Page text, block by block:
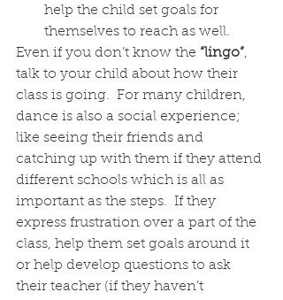
help the child set goals for
themselves to reach as well.
Even if you don’t know the “lingo”,
talk to your child about how their
class is going.  For many children,
dance is also a social experience;
like seeing their friends and
catching up with them if they attend
different schools which is all as
important as the steps.  If they
express frustration over a part of the
class, help them set goals around it
or help develop questions to ask
their teacher (if they haven’t